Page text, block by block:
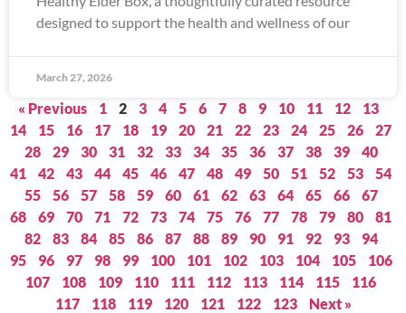
designed to support the health and wellness of our
March 27, 2026
« Previous 1 2 3 4 5 6 7 8 9 10 11 12
13
14
15 16 17 18 19 20 21 22 23 24 25 26
27
28
29 30 31 32 33 34 35 36 37 38 39
40
41
42 43 44 45 46 47 48 49 50 51 52 53
54
55
56 57 58 59 60 61 62 63 64 65 66
67
68
69 70 71 72 73 74 75 76 77 78 79 80
81
82
83 84 85 86 87 88 89 90 91 92 93
94
95
96 97 98 99 100 101 102 103 104 105
106
107
108 109 110 111 112 113 114 115
116
117
118 119 120 121 122 123 Next »